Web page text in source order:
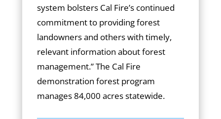
system bolsters Cal Fire’s continued
commitment to providing forest
landowners and others with timely,
relevant information about forest
management.” The Cal Fire
demonstration forest program
manages 84,000 acres statewide.